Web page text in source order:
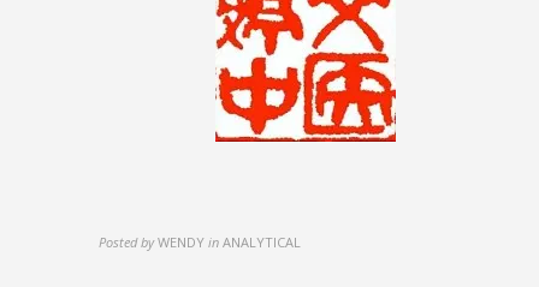
Posted by WENDY in ANALYTICAL